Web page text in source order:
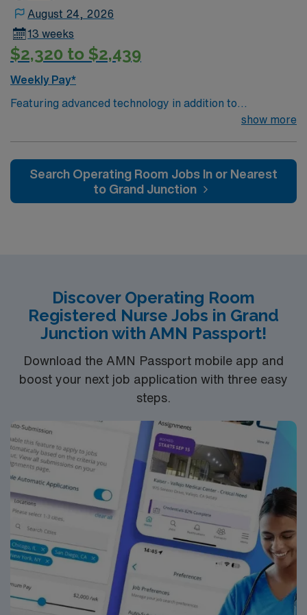
August 24, 2026
13 weeks
$2,320 to $2,439
Weekly Pay*
Featuring advanced technology in addition to
compassionate care, this esteemed Operating Room
care to their patients at this cutting-edge facility. You
can expect to work on complex cases with a driven team
of passionate Operating Room (OR) professionals,
show more
Search Operating Room Jobs In or Nearest
to Grand Junction
Discover Operating Room
Registered Nurse Jobs in Grand
Junction with AMN Passport!
Download the AMN Passport mobile app and
boost your next job application with three easy
steps.